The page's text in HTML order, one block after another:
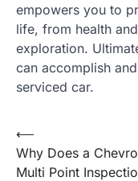
empowers you to
life, from health
exploration.
can accomplish
serviced car.
Post
navigation
⟵
Why Does a
Multi Point